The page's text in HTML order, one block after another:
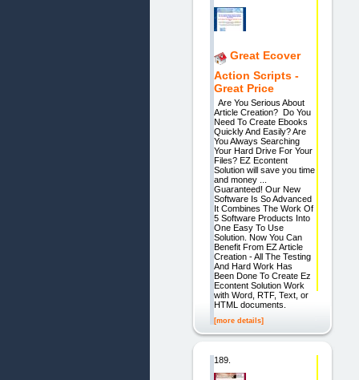
Great Ecover
Action Scripts -
Great Price
Are You Serious About
Article Creation? Do You
Need To Create Ebooks
Quickly And Easily? Are
You Always Searching
Your Hard Drive For Your
Files? EZ Econtent
Solution will save you time
and money ...
Guaranteed! Our New
Software Is So Advanced
It Combines The Work Of
5 Software Products Into
One Easy To Use
Solution. Now You Can
Benefit From EZ Article
Creation - All The Testing
And Hard Work Has
Been Done To Create Ez
Econtent Solution Work
with Word, RTF, Text, or
HTML documents.
[more details]
189.